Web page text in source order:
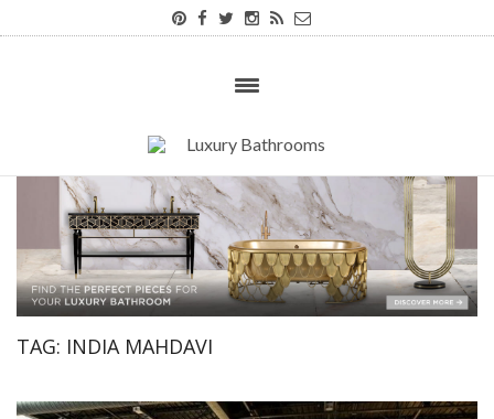
TAG: INDIA MAHDAVI